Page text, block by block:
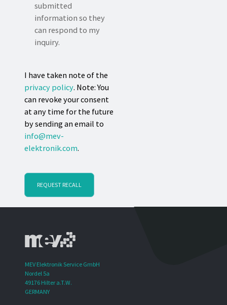
submitted
information so they
can respond to my
inquiry.
I have taken note of the
privacy policy. Note: You
can revoke your consent
at any time for the future
by sending an email to
info@mev-
elektronik.com.
REQUEST RECALL
MEV Elektronik Service GmbH
Nordel 5a
49176 Hilter a.T.W.
GERMANY